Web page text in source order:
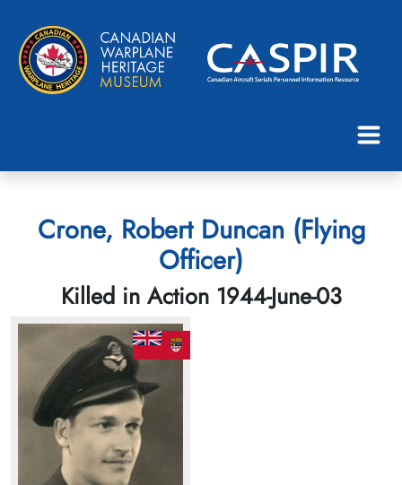
Crone, Robert Duncan (Flying
Officer)
Killed in Action 1944-June-03